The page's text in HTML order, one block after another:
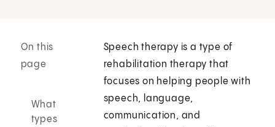
On this
page
What
types
Speech therapy is a type of
rehabilitation therapy that
focuses on helping people with
speech, language,
communication, and